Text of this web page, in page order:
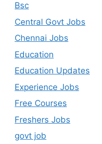
Bsc
Central Govt Jobs
Chennai Jobs
Education
Education Updates
Experience Jobs
Free Courses
Freshers Jobs
govt job